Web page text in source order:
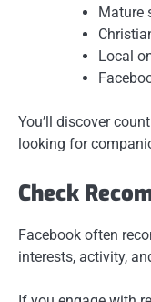
Mature
Local
You’ll discover
looking for
Check
Facebook often
interests, activity,